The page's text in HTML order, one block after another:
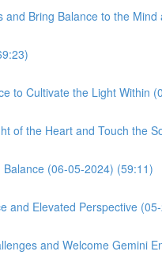
and Bring Balance to the
to Cultivate the Light Within
of the Heart and Touch the
(06-05-2024) (59:11)
and Elevated Perspective
and Welcome Gemini